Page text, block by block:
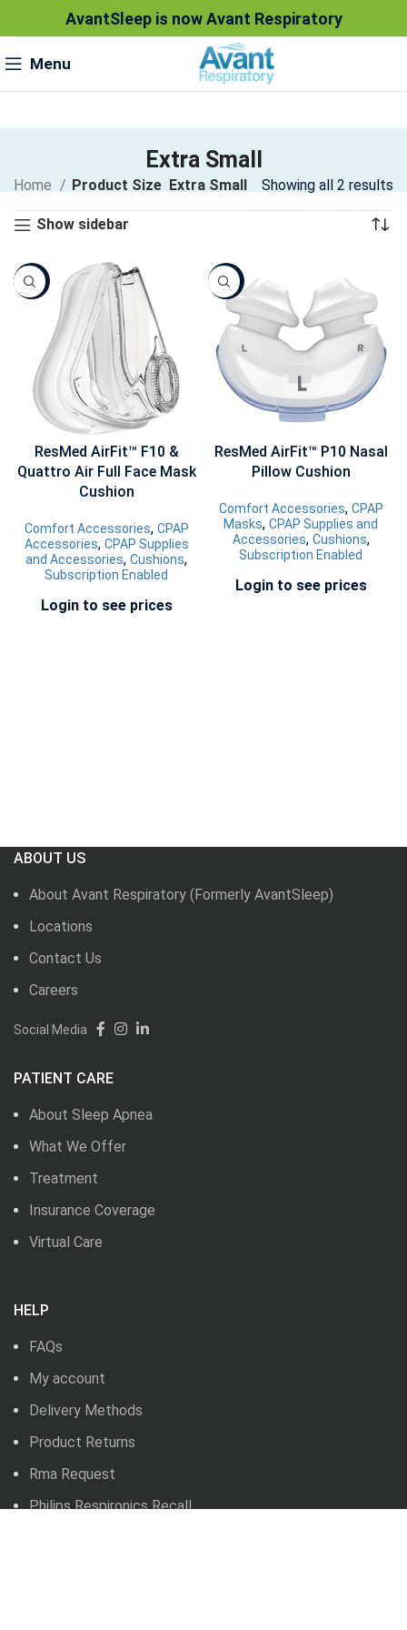
AvantSleep is now Avant Respiratory
Menu
Extra Small
Home Product Size Extra Small Showing all 2 results
Show sidebar
Sale
ResMed AirFit™ F10 &
Quattro Air Full Face Mask
Cushion
Comfort Accessories, CPAP
Accessories, CPAP Supplies
and Accessories, Cushions,
Subscription Enabled
Login to see prices
Sale
ResMed AirFit™ P10 Nasal
Pillow Cushion
Comfort Accessories, CPAP
Masks, CPAP Supplies and
Accessories, Cushions,
Subscription Enabled
Login to see prices
ABOUT US
About Avant Respiratory (Formerly AvantSleep)
Locations
Contact Us
Careers
Social Media
PATIENT CARE
About Sleep Apnea
What We Offer
Treatment
Insurance Coverage
Virtual Care
HELP
FAQs
My account
Delivery Methods
Product Returns
Rma Request
Philips Respironics Recall